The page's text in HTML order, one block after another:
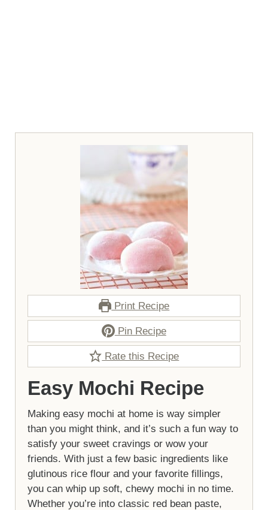
Print Recipe
Pin Recipe
Rate this Recipe
Easy Mochi Recipe
Making easy mochi at home is way simpler
than you might think, and it’s such a fun way to
satisfy your sweet cravings or wow your
friends. With just a few basic ingredients like
glutinous rice flour and your favorite fillings,
you can whip up soft, chewy mochi in no time.
Whether you’re into classic red bean paste,